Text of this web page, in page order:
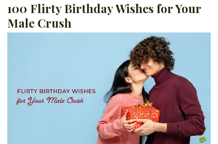
100 Flirty Birthday Wishes for Your
Male Crush